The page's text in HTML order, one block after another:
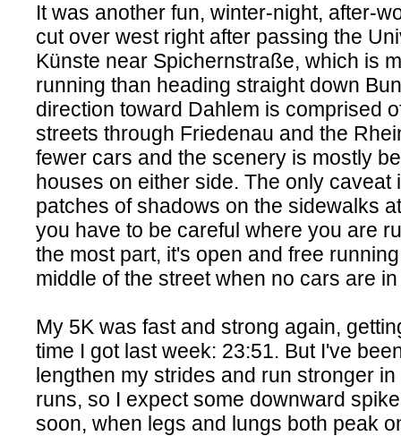
It was another fun, winter-night, after-
cut over west right after passing the
Künste near Spichernstraße, which is
running than heading straight down
direction toward Dahlem is comprised
streets through Friedenau and the
fewer cars and the scenery is mostly
houses on either side. The only caveat
patches of shadows on the sidewalks
you have to be careful where you are
the most part, it's open and free
middle of the street when no cars are
My 5K was fast and strong again,
time I got last week: 23:51. But I've
lengthen my strides and run stronger
runs, so I expect some downward
soon, when legs and lungs both peak